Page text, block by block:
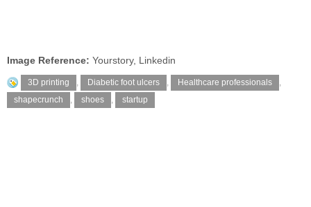
Image Reference: Yourstory, Linkedin
3D printing , Diabetic foot ulcers , Healthcare professionals
,
shapecrunch
, shoes , startup